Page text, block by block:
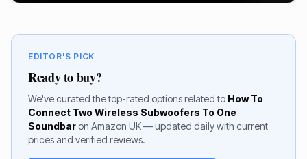
EDITOR'S PICK
Ready to buy?
We've curated the top-rated options related to How To
Connect Two Wireless Subwoofers To One
Soundbar on Amazon UK — updated daily with current
prices and verified reviews.